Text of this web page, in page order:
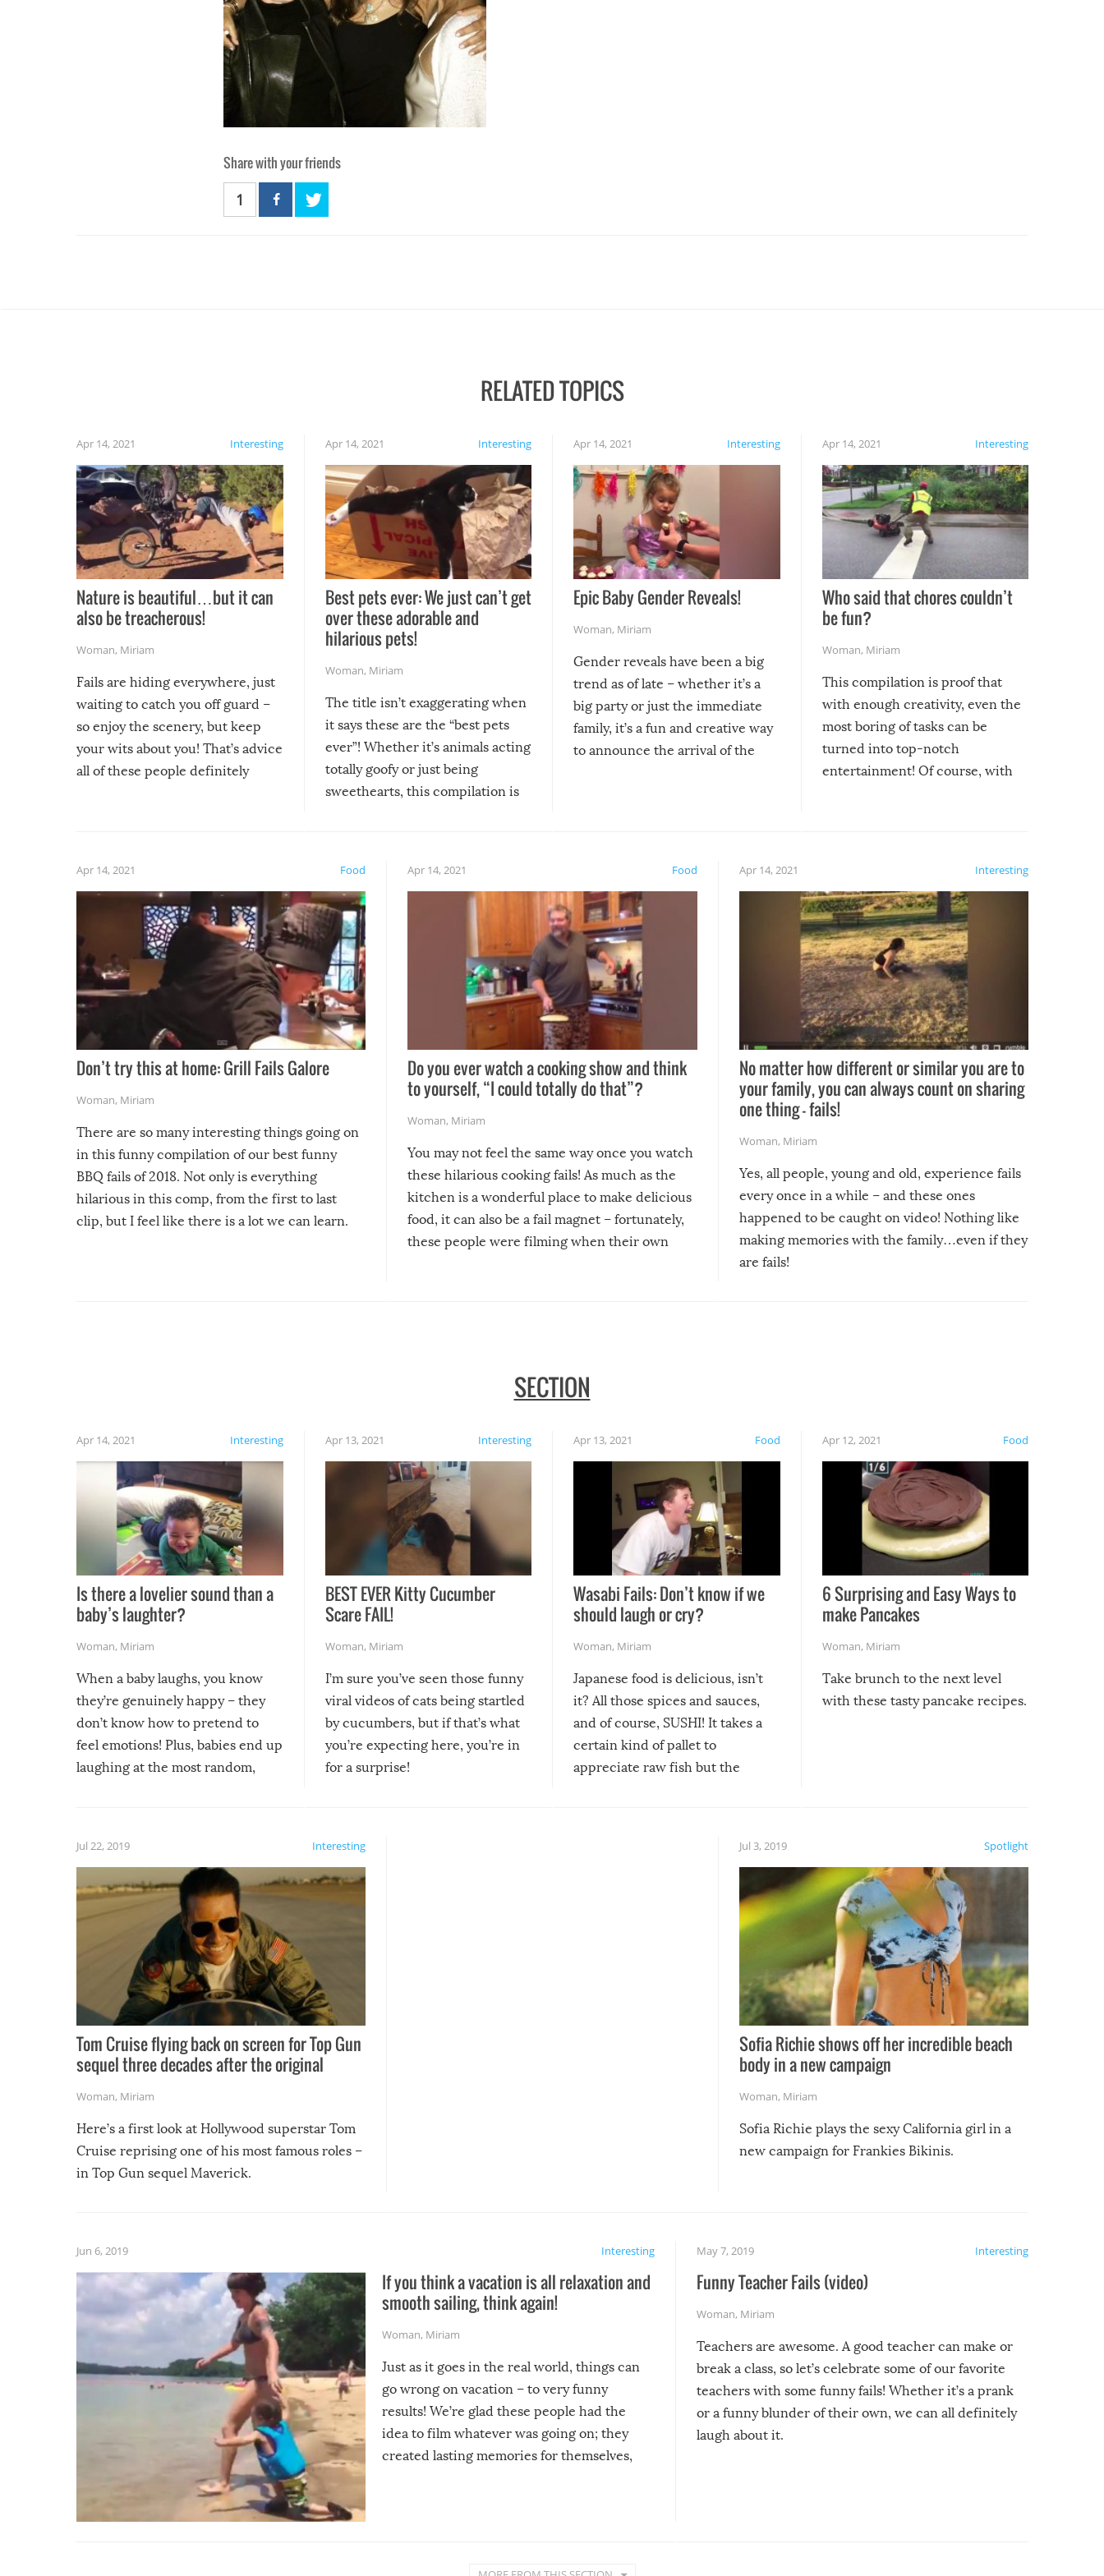
Share with your friends
1
RELATED TOPICS
Interesting
Apr 14, 2021
Nature is beautiful…but it can
also be treacherous!
Woman, Miriam
Fails are hiding everywhere, just
waiting to catch you off guard –
so enjoy the scenery, but keep
your wits about you! That’s advice
all of these people definitely
Interesting
Apr 14, 2021
Best pets ever: We just can’t get
over these adorable and
hilarious pets!
Woman, Miriam
The title isn’t exaggerating when
it says these are the “best pets
ever”! Whether it’s animals acting
totally goofy or just being
sweethearts, this compilation is
Interesting
Apr 14, 2021
Epic Baby Gender Reveals!
Woman, Miriam
Gender reveals have been a big
trend as of late – whether it’s a
big party or just the immediate
family, it’s a fun and creative way
to announce the arrival of the
Interesting
Apr 14, 2021
Who said that chores couldn’t
be fun?
Woman, Miriam
This compilation is proof that
with enough creativity, even the
most boring of tasks can be
turned into top-notch
entertainment! Of course, with
Food
Apr 14, 2021
Don’t try this at home: Grill Fails Galore
Woman, Miriam
There are so many interesting things going on
in this funny compilation of our best funny
BBQ fails of 2018. Not only is everything
hilarious in this comp, from the first to last
clip, but I feel like there is a lot we can learn.
Food
Apr 14, 2021
Do you ever watch a cooking show and think
to yourself, “I could totally do that”?
Woman, Miriam
You may not feel the same way once you watch
these hilarious cooking fails! As much as the
kitchen is a wonderful place to make delicious
food, it can also be a fail magnet – fortunately,
these people were filming when their own
Interesting
Apr 14, 2021
No matter how different or similar you are to
your family, you can always count on sharing
one thing – fails!
Woman, Miriam
Yes, all people, young and old, experience fails
every once in a while – and these ones
happened to be caught on video! Nothing like
making memories with the family…even if they
are fails!
SECTION
Interesting
Apr 14, 2021
Is there a lovelier sound than a
baby’s laughter?
Woman, Miriam
When a baby laughs, you know
they’re genuinely happy – they
don’t know how to pretend to
feel emotions! Plus, babies end up
laughing at the most random,
Interesting
Apr 13, 2021
BEST EVER Kitty Cucumber
Scare FAIL!
Woman, Miriam
I’m sure you’ve seen those funny
viral videos of cats being startled
by cucumbers, but if that’s what
you’re expecting here, you’re in
for a surprise!
Food
Apr 13, 2021
Wasabi Fails: Don’t know if we
should laugh or cry?
Woman, Miriam
Japanese food is delicious, isn’t
it? All those spices and sauces,
and of course, SUSHI! It takes a
certain kind of pallet to
appreciate raw fish but the
course the spiciest of those
Food
Apr 12, 2021
6 Surprising and Easy Ways to
make Pancakes
Woman, Miriam
Take brunch to the next level
with these tasty pancake recipes.
Interesting
Jul 22, 2019
Tom Cruise flying back on screen for Top Gun
sequel three decades after the original
Woman, Miriam
Here’s a first look at Hollywood superstar Tom
Cruise reprising one of his most famous roles –
in Top Gun sequel Maverick.
Spotlight
Jul 3, 2019
Sofia Richie shows off her incredible beach
body in a new campaign
Woman, Miriam
Sofia Richie plays the sexy California girl in a
new campaign for Frankies Bikinis.
Interesting
Jun 6, 2019
If you think a vacation is all relaxation and
smooth sailing, think again!
Woman, Miriam
Just as it goes in the real world, things can
go wrong on vacation – to very funny
results! We’re glad these people had the
idea to film whatever was going on; they
created lasting memories for themselves,
Interesting
May 7, 2019
Funny Teacher Fails (video)
Woman, Miriam
Teachers are awesome. A good teacher can make or
break a class, so let’s celebrate some of our favorite
teachers with some funny fails! Whether it’s a prank
or a funny blunder of their own, we can all definitely
laugh about it.